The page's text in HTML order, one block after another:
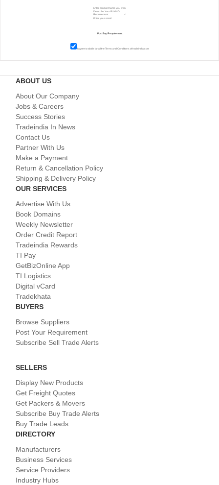
I agree to abide by all theTerms and Conditions of tradeindia.com
ABOUT US
About Our Company
Jobs & Careers
Success Stories
Tradeindia In News
Contact Us
Partner With Us
Make a Payment
Return & Cancellation Policy
Shipping & Delivery Policy
OUR SERVICES
Advertise With Us
Book Domains
Weekly Newsletter
Order Credit Report
Tradeindia Rewards
TI Pay
GetBizOnline App
TI Logistics
Digital vCard
Tradekhata
BUYERS
Browse Suppliers
Post Your Requirement
Subscribe Sell Trade Alerts
SELLERS
Display New Products
Get Freight Quotes
Get Packers & Movers
Subscribe Buy Trade Alerts
Buy Trade Leads
DIRECTORY
Manufacturers
Business Services
Service Providers
Industry Hubs